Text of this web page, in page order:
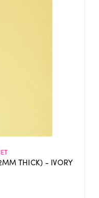
THICK) - IVORY